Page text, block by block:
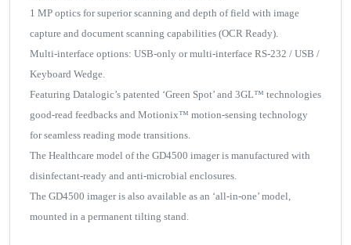
1 MP optics for superior scanning and depth of field with image
capture and document scanning capabilities (OCR Ready).
Multi-interface options: USB-only or multi-interface RS-232 / USB /
Keyboard Wedge.
Featuring Datalogic’s patented ‘Green Spot’ and 3GL™ technologies
good-read feedbacks and Motionix™ motion-sensing technology
for seamless reading mode transitions.
The Healthcare model of the GD4500 imager is manufactured with
disinfectant-ready and anti-microbial enclosures.
The GD4500 imager is also available as an ‘all-in-one’ model,
mounted in a permanent tilting stand.